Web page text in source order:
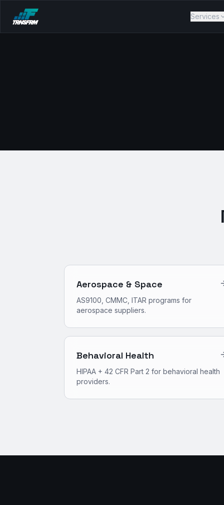
Services
Aerospace & Space
AS9100, CMMC, ITAR programs for
aerospace suppliers.
Behavioral Health
HIPAA + 42 CFR Part 2 for behavioral health
providers.